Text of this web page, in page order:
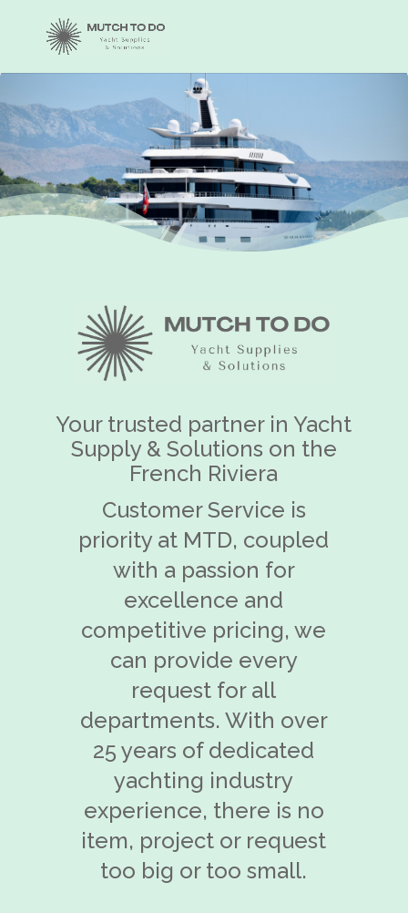
Your trusted partner in Yacht
Supply & Solutions on the
French Riviera
Customer Service is
priority at MTD, coupled
with a passion for
excellence and
competitive pricing, we
can provide every
request for all
departments. With over
25 years of dedicated
yachting industry
experience, there is no
item, project or request
too big or too small.